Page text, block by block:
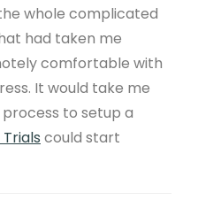
whole complicated
had taken me
comfortable with
It would take me
to setup a
could start